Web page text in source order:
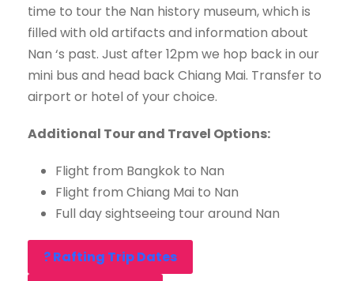
time to tour the Nan history museum, which is
filled with old artifacts and information about
Nan ‘s past. Just after 12pm we hop back in our
mini bus and head back Chiang Mai. Transfer to
airport or hotel of your choice.
Additional Tour and Travel Options:
Flight from Bangkok to Nan
Flight from Chiang Mai to Nan
Full day sightseeing tour around Nan
? Rafting Trip Dates